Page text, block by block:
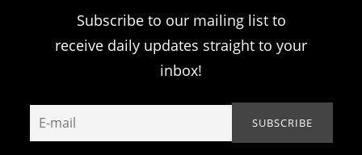
Subscribe to our mailing list to
receive daily updates straight to your
inbox!